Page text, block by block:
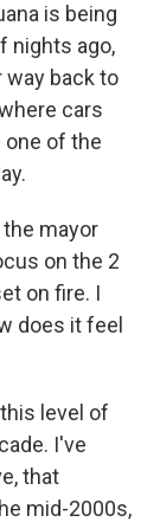
is being
nights ago,
back to
cars
of the
the mayor
on the 2
on fire. I
does it feel
level of
I've
that
mid-2000s,